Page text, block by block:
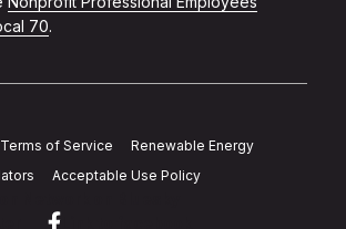
70.
Terms of Service
Renewable Energy
Acceptable Use Policy